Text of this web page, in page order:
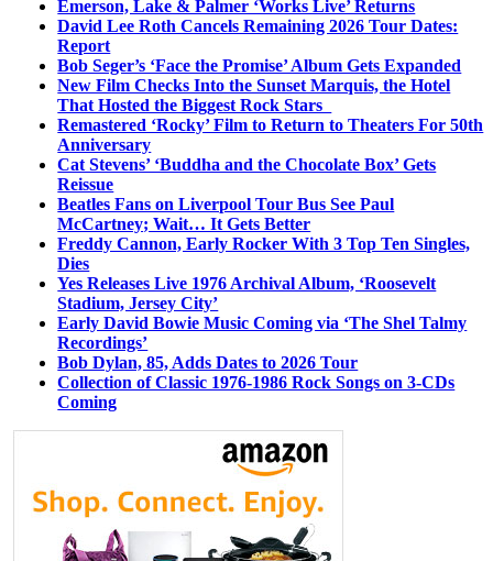
Emerson, Lake & Palmer ‘Works Live’ Returns
David Lee Roth Cancels Remaining 2026 Tour Dates:
Report
Bob Seger’s ‘Face the Promise’ Album Gets Expanded
New Film Checks Into the Sunset Marquis, the Hotel
That Hosted the Biggest Rock Stars
Remastered ‘Rocky’ Film to Return to Theaters For 50th
Anniversary
Cat Stevens’ ‘Buddha and the Chocolate Box’ Gets
Reissue
Beatles Fans on Liverpool Tour Bus See Paul
McCartney; Wait… It Gets Better
Freddy Cannon, Early Rocker With 3 Top Ten Singles,
Dies
Yes Releases Live 1976 Archival Album, ‘Roosevelt
Stadium, Jersey City’
Early David Bowie Music Coming via ‘The Shel Talmy
Recordings’
Bob Dylan, 85, Adds Dates to 2026 Tour
Collection of Classic 1976-1986 Rock Songs on 3-CDs
Coming